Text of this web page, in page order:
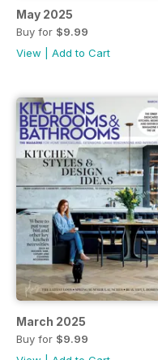
May 2025
Buy for $9.99
View
Add to Cart
March 2025
Buy for $9.99